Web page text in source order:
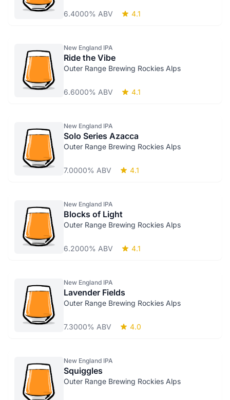
6.4000% ABV 4.1
New England IPA
Ride the Vibe
Outer Range Brewing Rockies Alps
6.6000% ABV 4.1
New England IPA
Solo Series Azacca
Outer Range Brewing Rockies Alps
7.0000% ABV 4.1
New England IPA
Blocks of Light
Outer Range Brewing Rockies Alps
6.2000% ABV 4.1
New England IPA
Lavender Fields
Outer Range Brewing Rockies Alps
7.3000% ABV 4.0
New England IPA
Squiggles
Outer Range Brewing Rockies Alps